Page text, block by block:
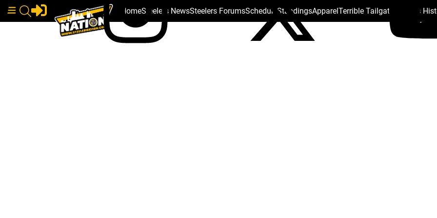
HomeSteelers NewsSteelers ForumsSchedule StandingsApparelTerrible Tailgate Steelers